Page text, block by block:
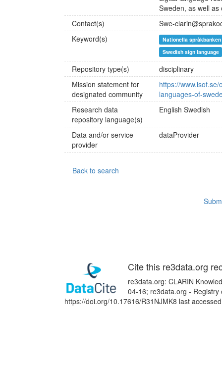
Sweden, as well
Contact(s)
Swe-
Keyword(s)
Nationella språkbanken
Swedish sign language
Repository type(s)
disciplinary
Mission statement for
designated community
https://
languages-of-
Research data
repository language(s)
English Swedish
Data and/or service
provider
dataProvider
Back to search
Cite this re3data.org
re3data.org: CLARIN
04-16; re3data.org -
https://doi.org/10.17616/R31NJMK8 last